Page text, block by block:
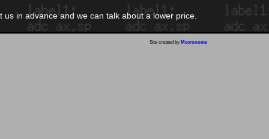
in advance and we can talk about a lower price.
Site created by Mecronome